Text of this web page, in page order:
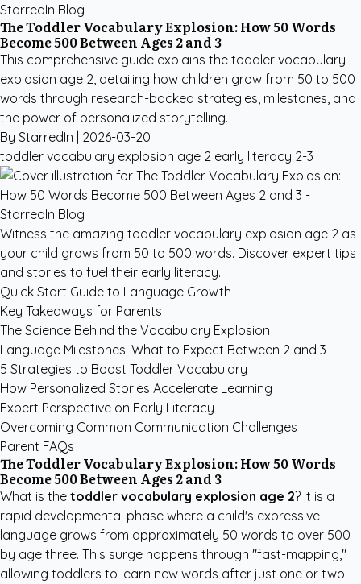
StarredIn Blog
The Toddler Vocabulary Explosion: How 50 Words
Become 500 Between Ages 2 and 3
This comprehensive guide explains the toddler vocabulary
explosion age 2, detailing how children grow from 50 to 500
words through research-backed strategies, milestones, and
the power of personalized storytelling.
By StarredIn | 2026-03-20
toddler vocabulary explosion age 2 early literacy 2-3
Witness the amazing toddler vocabulary explosion age 2 as
your child grows from 50 to 500 words. Discover expert tips
and stories to fuel their early literacy.
Quick Start Guide to Language Growth
Key Takeaways for Parents
The Science Behind the Vocabulary Explosion
Language Milestones: What to Expect Between 2 and 3
5 Strategies to Boost Toddler Vocabulary
How Personalized Stories Accelerate Learning
Expert Perspective on Early Literacy
Overcoming Common Communication Challenges
Parent FAQs
The Toddler Vocabulary Explosion: How 50 Words
Become 500 Between Ages 2 and 3
What is the toddler vocabulary explosion age 2? It is a
rapid developmental phase where a child's expressive
language grows from approximately 50 words to over 500
by age three. This surge happens through "fast-mapping,"
allowing toddlers to learn new words after just one or two